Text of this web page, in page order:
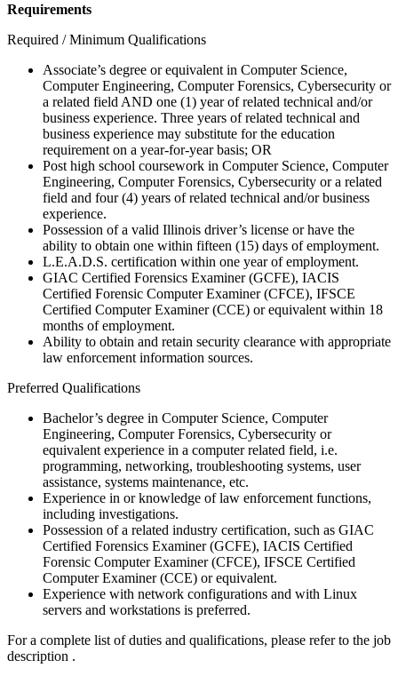
Requirements
Required / Minimum Qualifications
Associate’s degree or equivalent in Computer Science,
Computer Engineering, Computer Forensics, Cybersecurity or
a related field AND one (1) year of related technical and/or
business experience. Three years of related technical and
business experience may substitute for the education
requirement on a year-for-year basis; OR
Post high school coursework in Computer Science, Computer
Engineering, Computer Forensics, Cybersecurity or a related
field and four (4) years of related technical and/or business
experience.
Possession of a valid Illinois driver’s license or have the
ability to obtain one within fifteen (15) days of employment.
L.E.A.D.S. certification within one year of employment.
GIAC Certified Forensics Examiner (GCFE), IACIS
Certified Forensic Computer Examiner (CFCE), IFSCE
Certified Computer Examiner (CCE) or equivalent within 18
months of employment.
Ability to obtain and retain security clearance with appropriate
law enforcement information sources.
Preferred Qualifications
Bachelor’s degree in Computer Science, Computer
Engineering, Computer Forensics, Cybersecurity or
equivalent experience in a computer related field, i.e.
programming, networking, troubleshooting systems, user
assistance, systems maintenance, etc.
Experience in or knowledge of law enforcement functions,
including investigations.
Possession of a related industry certification, such as GIAC
Certified Forensics Examiner (GCFE), IACIS Certified
Forensic Computer Examiner (CFCE), IFSCE Certified
Computer Examiner (CCE) or equivalent.
Experience with network configurations and with Linux
servers and workstations is preferred.
For a complete list of duties and qualifications, please refer to the job
description .